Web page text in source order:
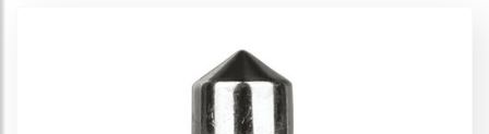
Led Lamps - T3
Led Lamps - T4W
Multi-Led Lamps